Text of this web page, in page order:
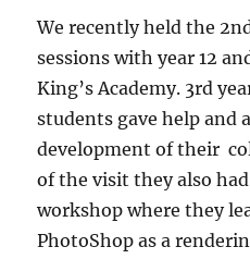
We recently held the
sessions with year 12
King’s Academy. 3rd
students gave help and
development of their
of the visit they also
workshop where they
PhotoShop as a